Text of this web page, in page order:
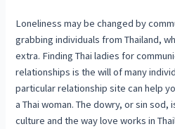
Loneliness may be changed by
grabbing individuals from Thailand,
extra. Finding Thai ladies for
relationships is the will of many
particular relationship site can help
a Thai woman. The dowry, or sin sod,
culture and the way love works in